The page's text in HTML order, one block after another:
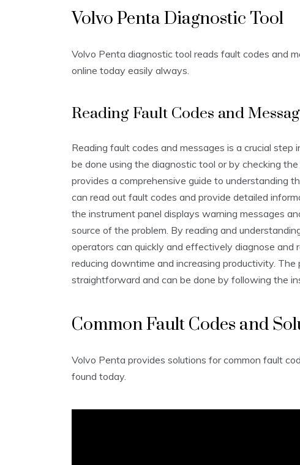
Volvo Penta Diagnostic Tool
Volvo Penta diagnostic tool reads fault codes and
online today easily always.
Reading Fault Codes and
Reading fault codes and messages is a crucial
be done using the diagnostic tool or by checking
provides a comprehensive guide to understanding
can read out fault codes and provide detailed
the instrument panel displays warning messages
source of the problem. By reading and
operators can quickly and effectively diagnose and
reducing downtime and increasing productivity.
straightforward and can be done by following the
Common Fault Codes and
Volvo Penta provides solutions for common fault
found today.